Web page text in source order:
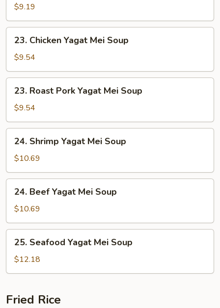
Curd
w.
Vegetable
Soup
$9.19
Chicken
Yagat
Mei
Soup
23. Chicken Yagat Mei Soup
$9.54
Roast
Pork
Yagat
Mei
Soup
23. Roast Pork Yagat Mei Soup
$9.54
Shrimp
Yagat
Mei
Soup
24. Shrimp Yagat Mei Soup
$10.69
Beef
Yagat
Mei
Soup
24. Beef Yagat Mei Soup
$10.69
Seafood
Yagat
Mei
25. Seafood Yagat Mei Soup
$12.18
Fried Rice